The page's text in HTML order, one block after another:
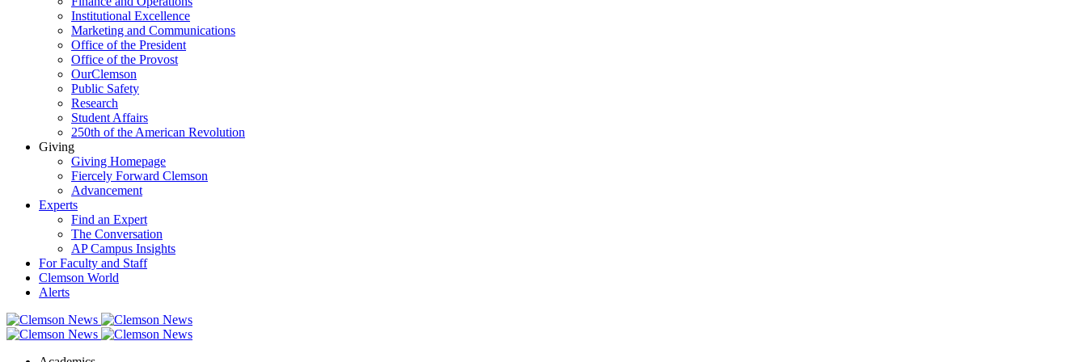
Institutional Excellence
Marketing and Communications
Office of the President
Office of the Provost
OurClemson
Public Safety
Research
Student Affairs
250th of the American Revolution
Giving
Giving Homepage
Fiercely Forward Clemson
Advancement
Experts
Find an Expert
The Conversation
AP Campus Insights
For Faculty and Staff
Clemson World
Alerts